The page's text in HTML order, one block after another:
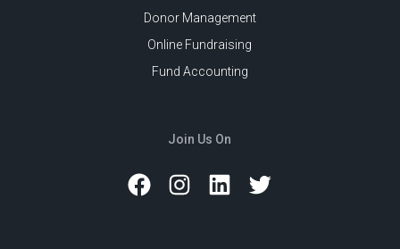
Donor Management
Online Fundraising
Fund Accounting
Join Us On
Facebook
Instagram
LinkedIn